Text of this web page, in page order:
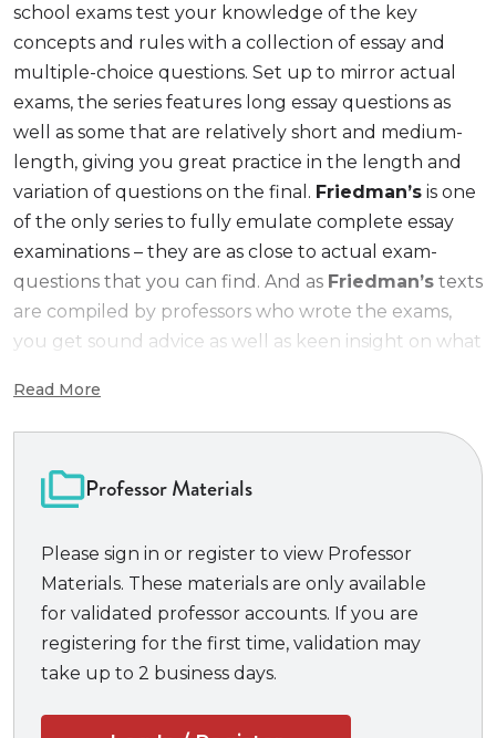
school exams test your knowledge of the key
concepts and rules with a collection of essay and
multiple-choice questions. Set up to mirror actual
exams, the series features long essay questions as
well as some that are relatively short and medium-
length, giving you great practice in the length and
variation of questions on the final. Friedman’s is one
of the only series to fully emulate complete essay
examinations – they are as close to actual exam-
questions that you can find. And as Friedman’s texts
are compiled by professors who wrote the exams,
you get sound advice as well as keen insight on what
Test your knowledge of key concepts and rules
questions.
Practice questions of various length prepare
you for any exam.
Experience actual exams!
Get sound advice from the professors who
wrote the exams.
Read More
Professor Materials
Please sign in or register to view Professor
Materials. These materials are only available
for validated professor accounts. If you are
registering for the first time, validation may
take up to 2 business days.